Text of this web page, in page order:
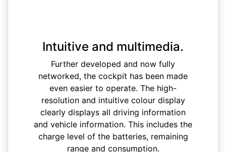
Intuitive and multimedia.
Further developed and now fully
networked, the cockpit has been made
even easier to operate. The high-
resolution and intuitive colour display
clearly displays all driving information
and vehicle information. This includes the
charge level of the batteries, remaining
range and consumption.